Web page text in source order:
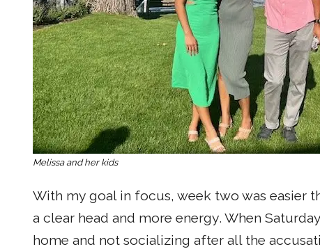
Melissa and her kids
With my goal in focus, week two was easier
a clear head and more energy. When
home and not socializing after all the